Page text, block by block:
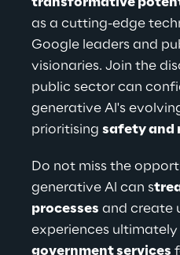
as a cutting-edge
Google leaders and
visionaries. Join the
public sector can
generative Al's
prioritising safety and
Do not miss the
generative Al can s
processes and create
experiences ultimately
government services